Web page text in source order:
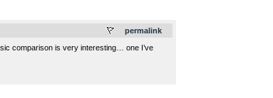
permalink
comparison is very interesting… one I’ve